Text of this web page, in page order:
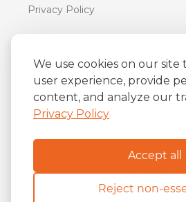
We use cookies on our
user experience, provide
content, and analyze our
Privacy Policy
Accept all
Reject non-
Privacy Policy
iFriend
Av. Almirante Barroso
Centro, Rio de
20031-004